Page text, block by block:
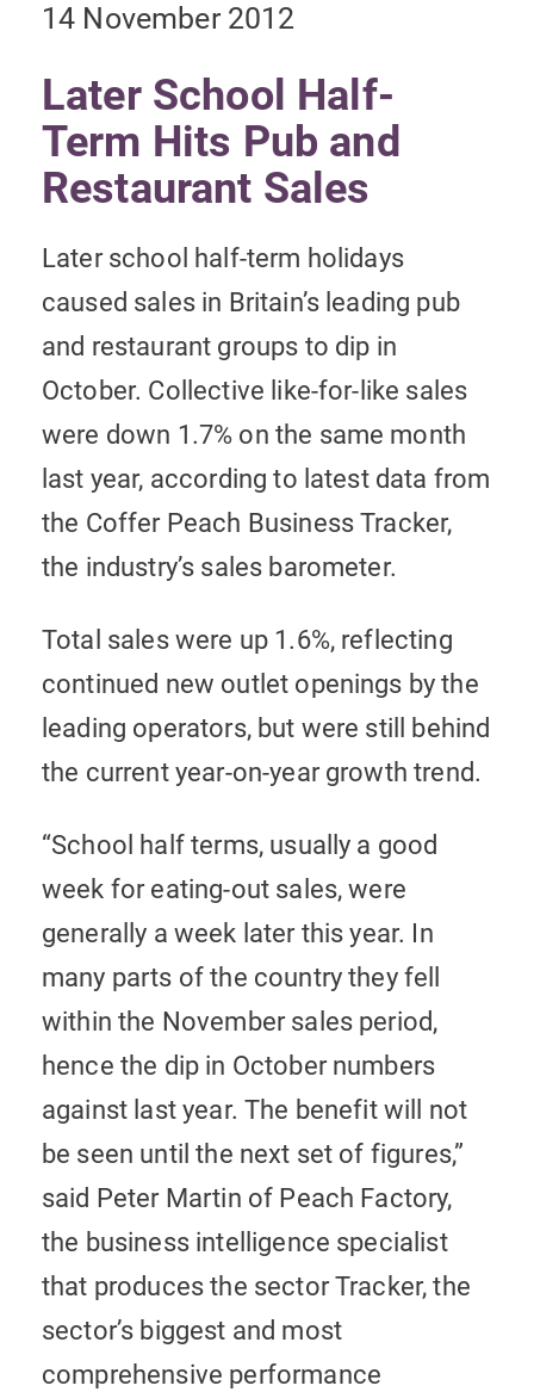
14 November 2012
Later School Half-
Term Hits Pub and
Restaurant Sales
Later school half-term holidays
caused sales in Britain’s leading pub
and restaurant groups to dip in
October. Collective like-for-like sales
were down 1.7% on the same month
last year, according to latest data from
the Coffer Peach Business Tracker,
the industry’s sales barometer.
Total sales were up 1.6%, reflecting
continued new outlet openings by the
leading operators, but were still behind
the current year-on-year growth trend.
“School half terms, usually a good
week for eating-out sales, were
generally a week later this year. In
many parts of the country they fell
within the November sales period,
hence the dip in October numbers
against last year. The benefit will not
be seen until the next set of figures,”
said Peter Martin of Peach Factory,
the business intelligence specialist
that produces the sector Tracker, the
sector’s biggest and most
comprehensive performance